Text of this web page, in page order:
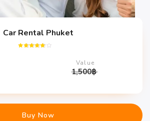
Car Rental Phuket
Value
1,500฿
Buy Now